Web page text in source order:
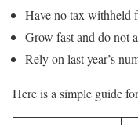
Have no tax withheld
Grow fast and do not
Rely on last year’s
Here is a simple guide